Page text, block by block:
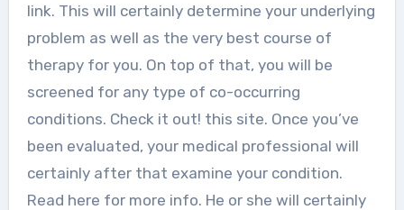
link. This will certainly determine your underlying
problem as well as the very best course of
therapy for you. On top of that, you will be
screened for any type of co-occurring
conditions. Check it out! this site. Once you’ve
been evaluated, your medical professional will
certainly after that examine your condition.
Read here for more info. He or she will certainly